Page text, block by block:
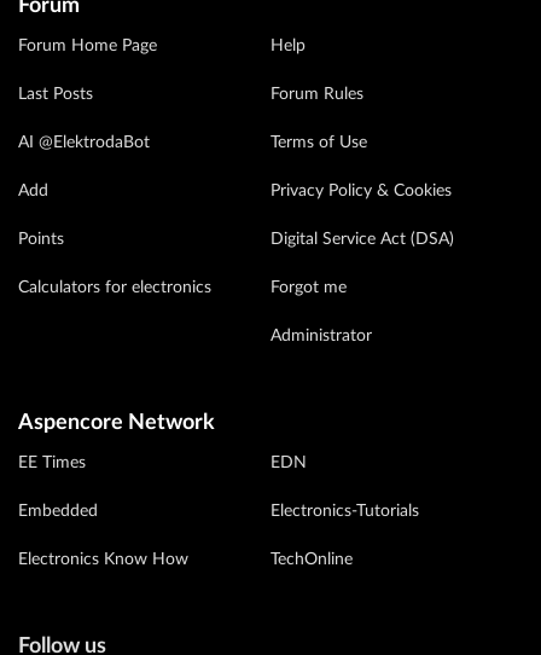
Forum
Forum Home Page
Last Posts
AI @ElektrodaBot
Add
Points
Calculators for electronics
Help
Forum Rules
Terms of Use
Privacy Policy & Cookies
Digital Service Act (DSA)
Forgot me
Administrator
Aspencore Network
EE Times
Embedded
Electronics Know How
EDN
Electronics-Tutorials
TechOnline
Follow us